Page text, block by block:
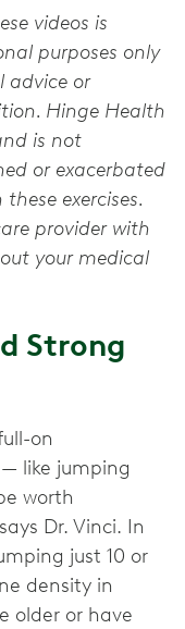
videos is
purposes only
advice or
Hinge Health
is not
or exacerbated
exercises.
provider with
your medical
Strong
on
like jumping
worth
Dr. Vinci. In
just 10 or
density in
older or have